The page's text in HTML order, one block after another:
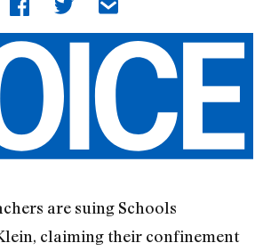
are suing Schools
claiming their confinement